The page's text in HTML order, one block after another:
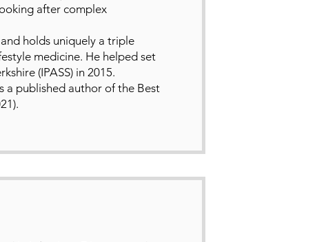
after complex
holds uniquely a triple
medicine. He helped set
(IPASS) in 2015.
a published author of the Best